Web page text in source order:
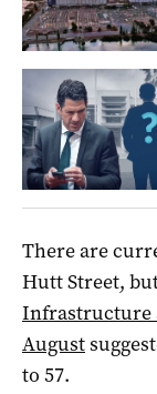
There are
Hutt Street,
Infrastructure
August
to 57.